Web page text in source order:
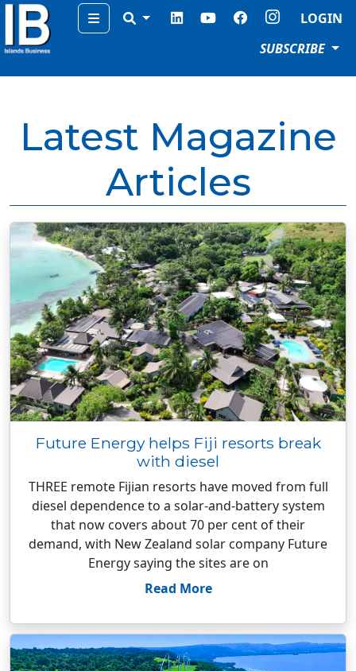
Menu
LOGIN
SUBSCRIBE
Latest Magazine
Articles
Future Energy helps Fiji resorts break
with diesel
THREE remote Fijian resorts have moved from full
diesel dependence to a solar-and-battery system
that now covers about 70 per cent of their
demand, with New Zealand solar company Future
Energy saying the sites are on
Read More